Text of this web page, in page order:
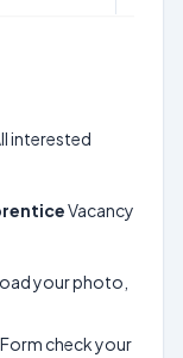
interested
Vacancy
your photo,
check your